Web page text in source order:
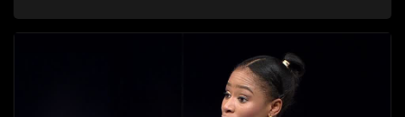
meaningful difference in their communities as ward
councillors.